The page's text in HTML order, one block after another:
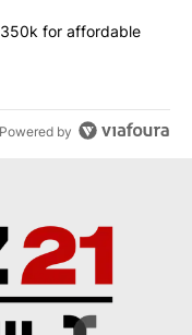
gets $350k for
for affordable
Powered by